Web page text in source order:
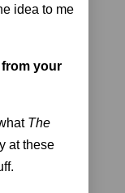
idea to me
your
The
at these